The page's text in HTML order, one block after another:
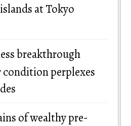
at Tokyo
breakthrough
condition perplexes
of wealthy pre-